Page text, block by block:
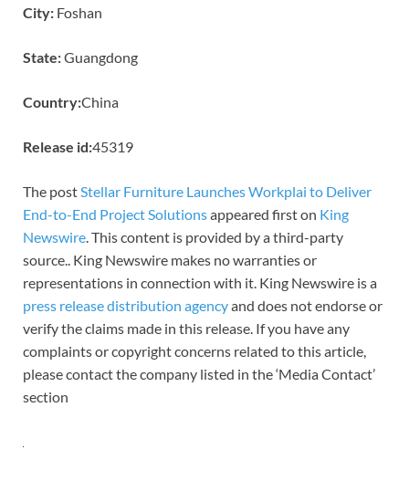
City: Foshan
State:Guangdong
Country:China
Release id:45319
The post Stellar Furniture Launches Workplai to Deliver
End-to-End Project Solutionsappeared first on King
Newswire . This content is provided by a third-party
source.. King Newswire makes no warranties or
representations in connection with it. King Newswire is a
press release distribution agencyand does not endorse or
verify the claims made in this release. If you have any
complaints or copyright concerns related to this article,
please contact the company listed in the ‘Media Contact’
section